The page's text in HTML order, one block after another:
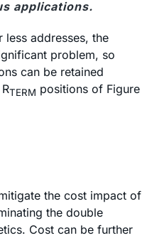
applications.
addresses, the
problem, so
can be retained
TERM positions of Figure
the cost impact of
the double
Cost can be further